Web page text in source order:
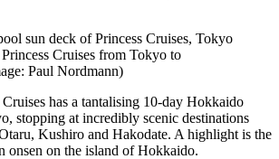
Cruises from Tokyo to
Paul Nordmann)
has a tantalising 10-day Hokkaido
stopping at incredibly scenic destinations
Kushiro and Hakodate. A highlight is the
onsen on the island of Hokkaido.